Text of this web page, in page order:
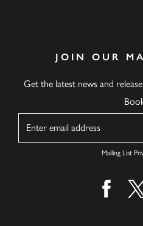
JOIN OUR
Get the latest news and
Mailing List
Find